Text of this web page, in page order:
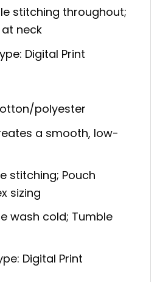
stitching throughout;
neck
Digital Print
polyester
a smooth, low-
stitching; Pouch
sizing
wash cold; Tumble
Digital Print